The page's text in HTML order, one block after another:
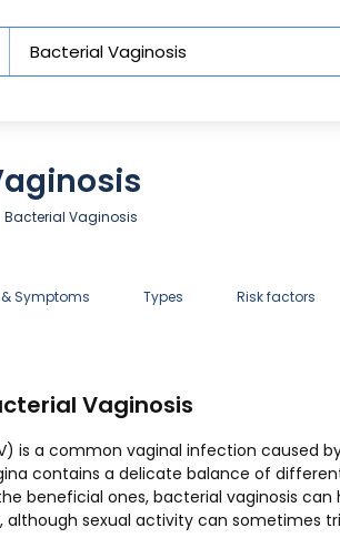
Bacterial Vaginosis
Symptoms Types Risk factors
Vaginosis
is a common vaginal infection caused
contains a delicate balance of
beneficial ones, bacterial vaginosis can
sexual activity can sometimes